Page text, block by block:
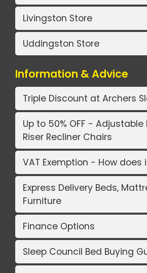
Livingston Store
Uddingston Store
Information & Advice
Triple Discount at Archers
Up to 50% OFF -
Riser Recliner Chairs
VAT Exemption - How does
Express Delivery Beds,
Furniture
Finance Options
Sleep Council Bed Buying